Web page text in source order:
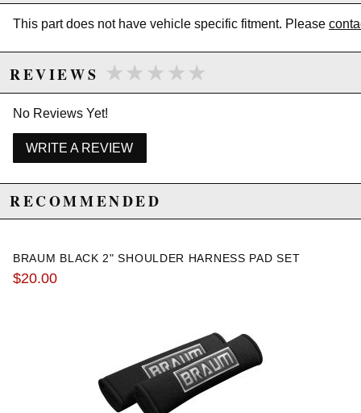
excluded from promotions and discounts
California to cause cancer or birth defects.
This part does not have vehicle specific fitment. Please
REVIEWS ★★★★★
★★★★★
No Reviews Yet!
WRITE A REVIEW
RECOMMENDED
BRAUM BLACK 2" SHOULDER HARNESS PAD SET
$20.00